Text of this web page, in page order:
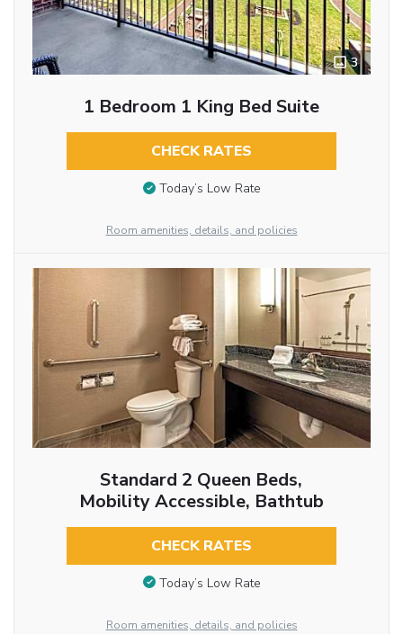
3
1 Bedroom 1 King Bed Suite
CHECK RATES
Today’s Low Rate
Room amenities, details, and policies
Standard 2 Queen Beds,
Mobility Accessible, Bathtub
CHECK RATES
Today’s Low Rate
Room amenities, details, and policies